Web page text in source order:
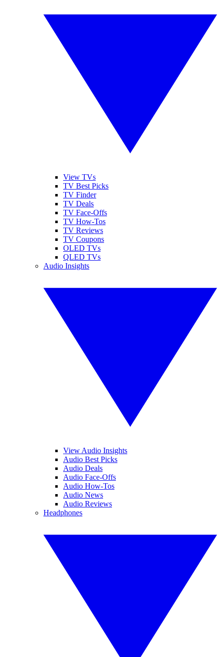
View TVs
TV Best Picks
TV Finder
TV Deals
TV Face-Offs
TV How-Tos
TV Reviews
TV Coupons
OLED TVs
QLED TVs
Audio Insights
View Audio Insights
Audio Best Picks
Audio Deals
Audio Face-Offs
Audio How-Tos
Audio News
Audio Reviews
Headphones